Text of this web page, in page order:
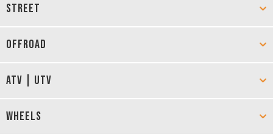
STREET
OFFROAD
ATV | UTV
WHEELS